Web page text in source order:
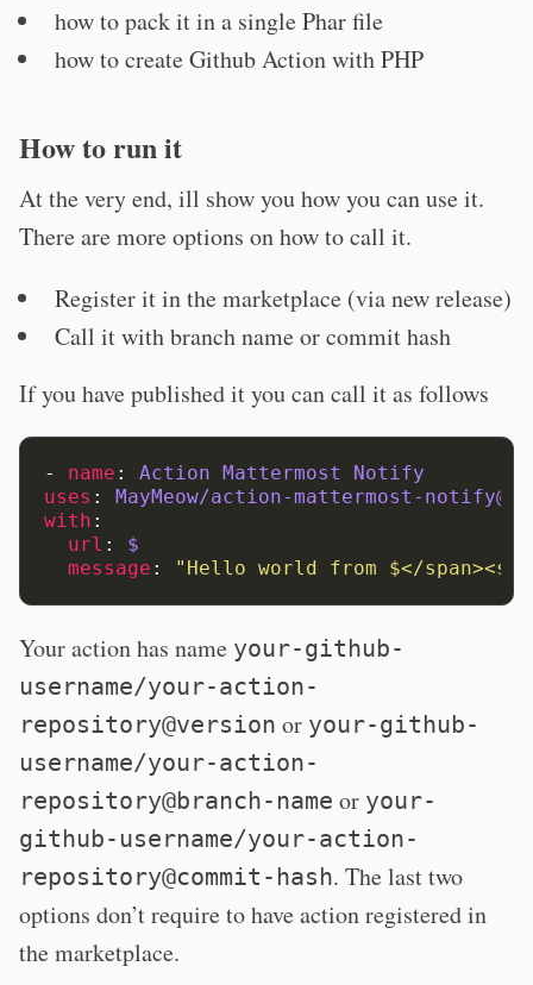
how to pack it in a single Phar file
how to create Github Action with PHP
How to run it
At the very end, ill show you how you can use it.
There are more options on how to call it.
Register it in the marketplace (via new release)
Call it with branch name or commit hash
If you have published it you can call it as follows
- name :
Action Mattermost Notify
uses :
MayMeow/action-mattermost-notify@v1
with :
url :
$
message : "Hello world from $</
Your action has name your-github-
username/your-action-
repository@version or your-github-
username/your-action-
repository@branch-name or your-
github-username/your-action-
repository@commit-hash. The last two
options don’t require to have action registered in
the marketplace.